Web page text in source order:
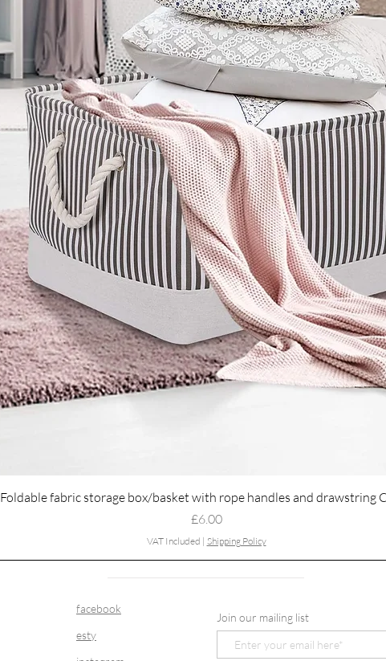
Quick View
Foldable fabric storage box/basket with rope handles and drawstring
Price
£6.00
VAT Included | Shipping Policy
facebook
esty
Join our mailing list